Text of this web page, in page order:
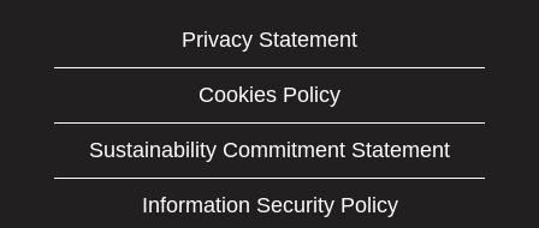
Privacy Statement
Cookies Policy
Sustainability Commitment Statement
Information Security Policy